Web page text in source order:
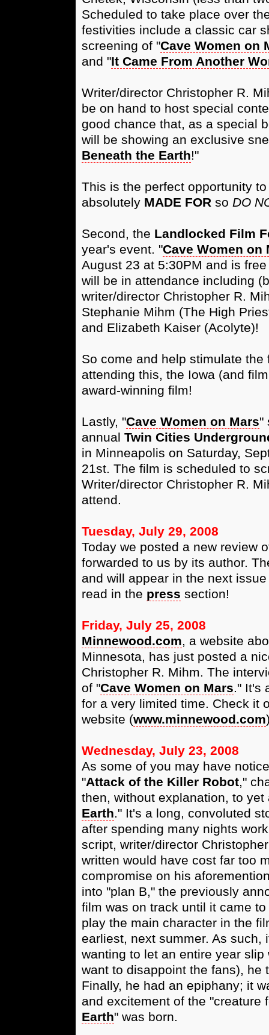
Scheduled to take place over
festivities include a classic car
screening of "Cave Women on
and "It Came From Another
Writer/director Christopher R.
be on hand to host special
good chance that, as a special
will be showing an exclusive
Beneath the Earth!"
This is the perfect opportunity
absolutely MADE FOR so DO
Second, the Landlocked Film
year's event. "Cave Women on
August 23 at 5:30PM and is
will be in attendance including
writer/director Christopher R.
Stephanie Mihm (The High
and Elizabeth Kaiser (Acolyte)!
So come and help stimulate
attending this, the Iowa (and
award-winning film!
Lastly, "Cave Women on Mars"
annual Twin Cities
in Minneapolis on Saturday,
21st. The film is scheduled to
Writer/director Christopher R.
attend.
Tuesday, July 29, 2008
Today we posted a new review
forwarded to us by its author.
and will appear in the next
read in the press section!
Friday, July 25, 2008
Minnewood.com, a website
Minnesota, has just posted a
Christopher R. Mihm. The
of "Cave Women on Mars." It's
for a very limited time. Check it
website (www.minnewood.com
Wednesday, July 23, 2008
As some of you may have
"Attack of the Killer Robot,"
then, without explanation, to yet
Earth." It's a long, convoluted
after spending many nights
script, writer/director
written would have cost far too
compromise on his
into "plan B," the previously
film was on track until it came
play the main character in the
earliest, next summer. As such,
wanting to let an entire year
want to disappoint the fans), he
Finally, he had an epiphany; it
and excitement of the "creature
Earth" was born.